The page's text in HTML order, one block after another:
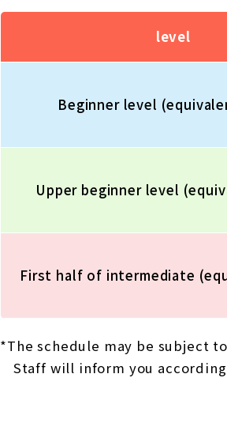
level
Beginner level
Upper beginner level
First half of intermediate
*The schedule may be subject
Staff will inform you